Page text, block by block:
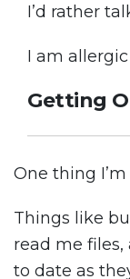
I’d rather
I am
Getting
One thing
Things like
read me
to date as